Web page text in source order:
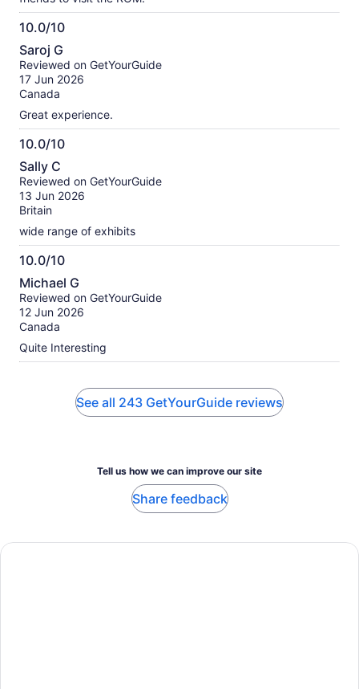
10.0/10
10.0
out
of
10
Saroj G
Reviewed on GetYourGuide
17 Jun 2026
Canada
Great experience.
10.0/10
10.0
out
of
10
Sally C
Reviewed on GetYourGuide
13 Jun 2026
Britain
wide range of exhibits
10.0/10
10.0
out
of
10
Michael G
Reviewed on GetYourGuide
12 Jun 2026
Canada
Quite Interesting
See all 243 GetYourGuide reviews
Tell us how we can improve our site
Share feedback